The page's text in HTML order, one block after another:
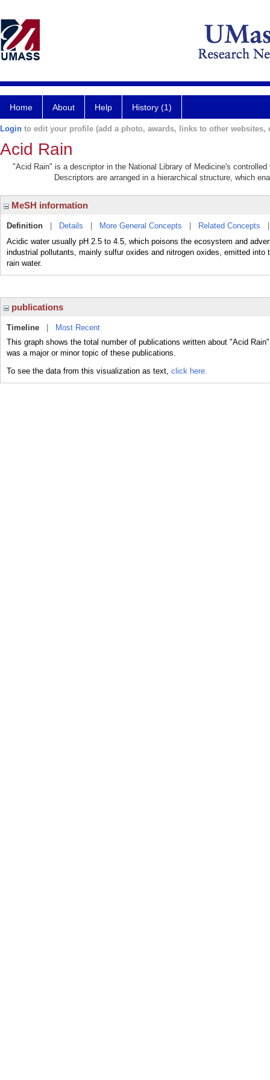
Home About Help History (1)
Login to edit your profile (add a photo, awards, links to other websites,
Acid Rain
"Acid Rain" is a descriptor in the National Library of Medicine's
Descriptors are arranged in a hierarchical structure, which
MeSH information
Definition Details More General Concepts Related Concepts
Acidic water usually pH 2.5 to 4.5, which poisons the ecosystem and
industrial pollutants, mainly sulfur oxides and nitrogen oxides, emitted
rain water.
publications
Timeline
Most Recent
This graph shows the total number of publications written about "Acid
was a major or minor topic of these publications.
To see the data from this visualization as text, click here.